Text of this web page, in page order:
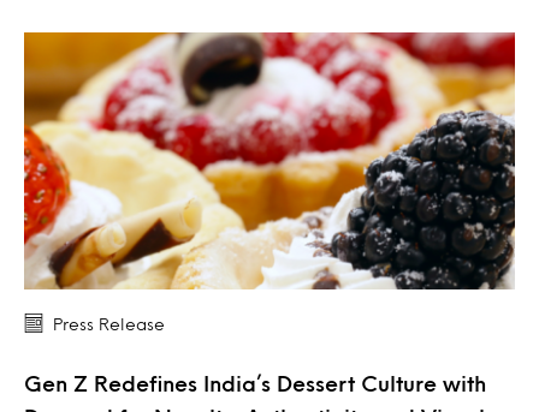
Press Release
Gen Z Redefines India’s Dessert Culture with